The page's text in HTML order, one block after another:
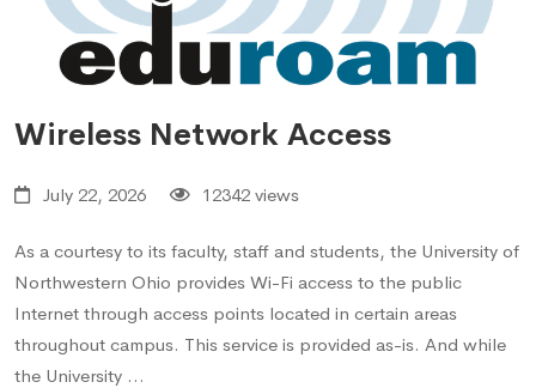
Wireless Network Access
July 22, 2026 12342 views
As a courtesy to its faculty, staff and students, the University of
Northwestern Ohio provides Wi-Fi access to the public
Internet through access points located in certain areas
throughout campus. This service is provided as-is. And while
the University …